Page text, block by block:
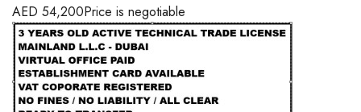
AED 54,200Price is negotiable